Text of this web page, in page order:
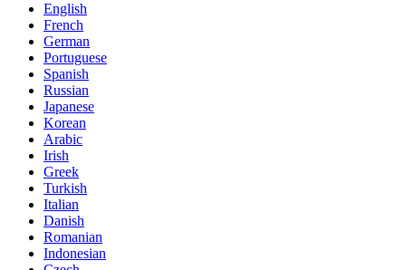
English
French
German
Portuguese
Spanish
Russian
Japanese
Korean
Arabic
Irish
Greek
Turkish
Italian
Danish
Romanian
Indonesian